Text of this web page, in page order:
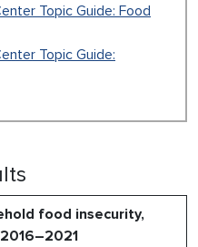
Topic Guide: Food
Topic Guide:
food insecurity,